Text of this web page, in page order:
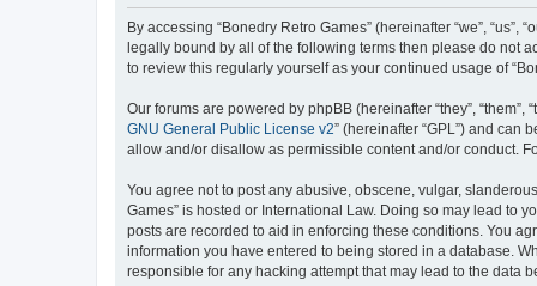
By accessing “Bonedry Retro Games” (hereinafter “we”,
legally bound by all of the following terms then please do not
to review this regularly yourself as your continued usage of
Our forums are powered by phpBB (hereinafter “they”, “them”,
GNU General Public License v2” (hereinafter “GPL”) and can
allow and/or disallow as permissible content and/or conduct.
You agree not to post any abusive, obscene, vulgar,
Games” is hosted or International Law. Doing so may lead to
posts are recorded to aid in enforcing these conditions. You
information you have entered to being stored in a database.
responsible for any hacking attempt that may lead to the data